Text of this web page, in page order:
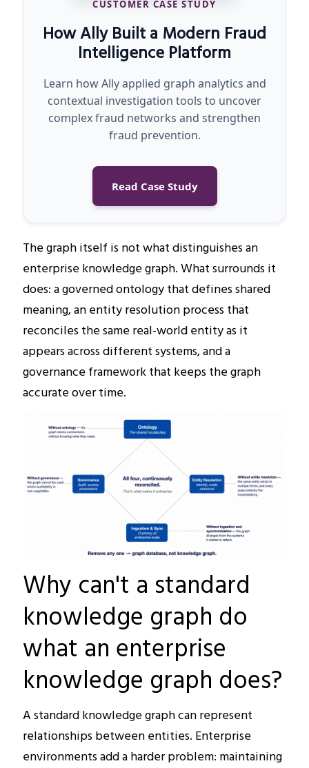
CUSTOMER CASE STUDY
How Ally Built a Modern Fraud
Intelligence Platform
Learn how Ally applied graph analytics and
contextual investigation tools to uncover
complex fraud networks and strengthen
fraud prevention.
Read Case Study
The graph itself is not what distinguishes an
enterprise knowledge graph. What surrounds it
does: a governed ontology that defines shared
meaning, an entity resolution process that
reconciles the same real-world entity as it
appears across different systems, and a
governance framework that keeps the graph
accurate over time.
Why can't a standard
knowledge graph do
what an enterprise
knowledge graph does?
A standard knowledge graph can represent
relationships between entities. Enterprise
environments add a harder problem: maintaining